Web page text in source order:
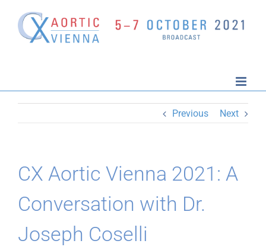
content
Previous Next
CX Aortic Vienna 2021: A
Conversation with Dr.
Joseph Coselli